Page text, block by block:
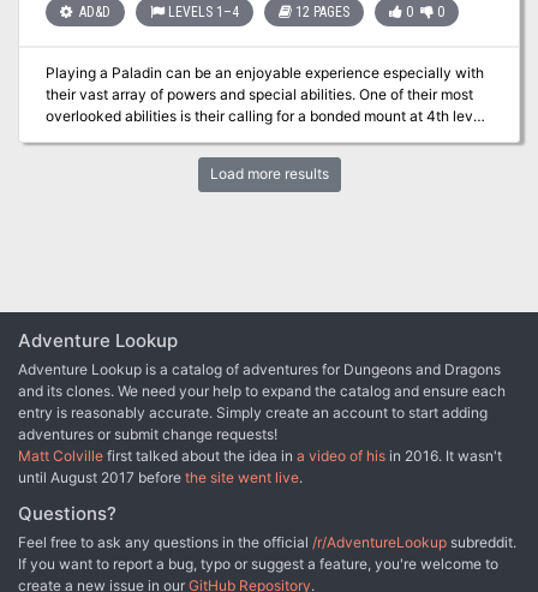
AD&D LEVELS 1–4 12 PAGES 0 0
Playing a Paladin can be an enjoyable experience especially with
their vast array of powers and special abilities. One of their most
overlooked abilities is their calling for a bonded mount at 4th level.
quests, etc. in the books but I have yet to run across any published
adventures for it. This adventure provides one such option for
Load more results
Adventure Lookup
Adventure Lookup is a catalog of adventures for Dungeons and Dragons
and its clones. We need your help to expand the catalog and ensure each
entry is reasonably accurate. Simply create an account to start adding
adventures or submit change requests!
Matt Colville first talked about the idea in a video of his in 2016. It wasn't
until August 2017 before the site went live.
Questions?
Feel free to ask any questions in the official /r/AdventureLookup subreddit.
If you want to report a bug, typo or suggest a feature, you're welcome to
create a new issue in our GitHub Repository.